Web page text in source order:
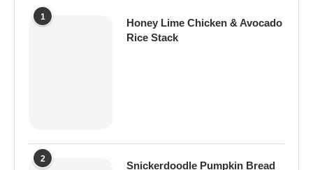
1
Honey Lime Chicken & Avocado
Rice Stack
2
Snickerdoodle Pumpkin Bread